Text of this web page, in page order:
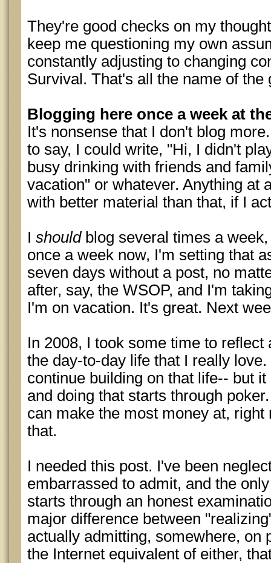
They're good checks on my
keep me questioning my own
constantly adjusting to changing
Survival. That's all the name of the
Blogging here once a week at
It's nonsense that I don't blog
to say, I could write, "Hi, I didn't
busy drinking with friends and
vacation" or whatever. Anything at
with better material than that, if I
I shouldblog several times a
once a week now, I'm setting that
seven days without a post, no
after, say, the WSOP, and I'm
I'm on vacation. It's great. Next
In 2008, I took some time to
the day-to-day life that I really
continue building on that life-- but
and doing that starts through
can make the most money at, right
that.
I needed this post. I've been
embarrassed to admit, and the
starts through an honest
major difference between
actually admitting, somewhere, on
the Internet equivalent of either,